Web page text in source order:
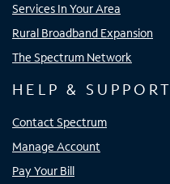
Services In Your Area
Rural Broadband Expansion
The Spectrum Network
HELP & SUPPORT
Contact Spectrum
Manage Account
Pay Your Bill